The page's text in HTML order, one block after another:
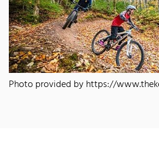
Photo provided by https://